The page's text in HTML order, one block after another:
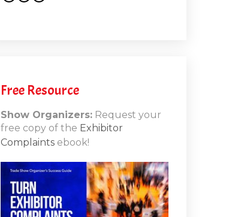
Free Resource
Show Organizers: Request your
free copy of the Exhibitor
Complaints ebook!